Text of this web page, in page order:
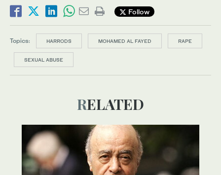
Follow
Topics: HARRODS MOHAMED AL FAYED RAPE
SEXUAL ABUSE
RELATED